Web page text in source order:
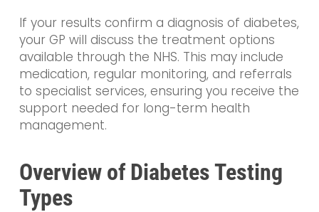
If your results confirm a diagnosis of diabetes,
your GP will discuss the treatment options
available through the NHS. This may include
medication, regular monitoring, and referrals
to specialist services, ensuring you receive the
support needed for long-term health
management.
Overview of Diabetes Testing
Types